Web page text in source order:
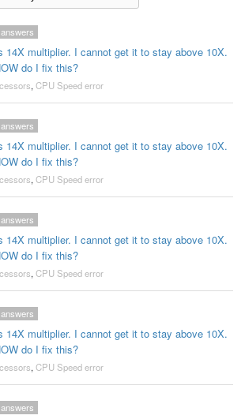
14X multiplier. I cannot get it to stay above 10X.
do I fix this?
, CPU Speed error
14X multiplier. I cannot get it to stay above 10X.
do I fix this?
, CPU Speed error
14X multiplier. I cannot get it to stay above 10X.
do I fix this?
, CPU Speed error
14X multiplier. I cannot get it to stay above 10X.
do I fix this?
, CPU Speed error